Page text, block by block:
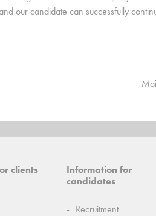
our candidate can successfully
clients
Information for
candidates
Recruitment